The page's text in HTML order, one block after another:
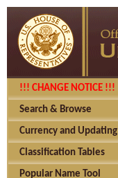
!!! CHANGE NOTICE !!!
Search & Browse
Currency and Updating
Classification Tables
Popular Name Tool